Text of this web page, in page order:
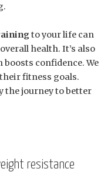
to your life can
health. It’s also
confidence. We
fitness goals.
the journey to better
resistance